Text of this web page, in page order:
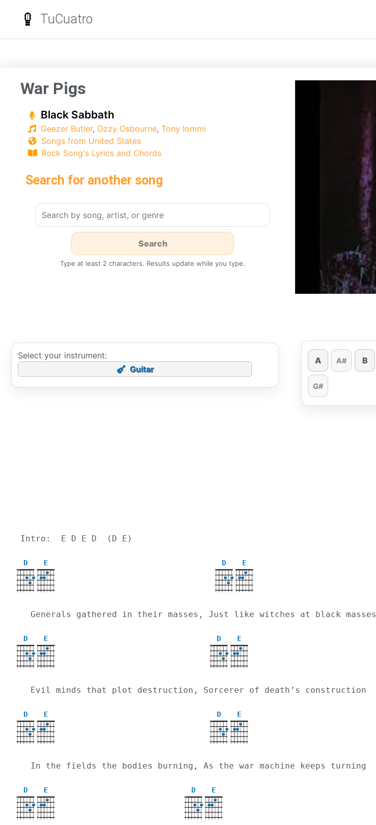
TuCuatro
War Pigs
Black Sabbath
Geezer Butler, Ozzy Osbourne,Tony Iommi
Songs from United States
Rock Song's Lyrics and Chords
Search for another song
Type at least 2 characters. Results update while you type.
Select your instrument:
Guitar
A A# B
G#
Intro:  E D E D  (D E)
D
X
E D
X
E
  Generals gathered in their masses, Just like witches at black masses
D
X
E D
X
E
  Evil minds that plot destruction, Sorcerer of death’s construction
D
X
E D
X
E
  In the fields the bodies burning, As the war machine keeps turning
D
X
E D
X
E